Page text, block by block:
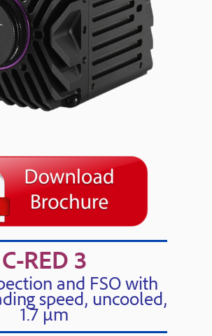
C-RED 3
and FSO with
speed, uncooled,
1.7 μm